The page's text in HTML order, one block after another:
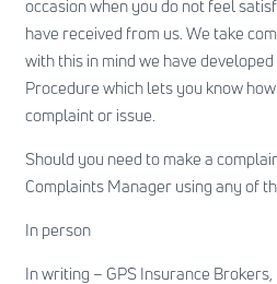
occasion when you do not feel
have received from us. We take
with this in mind we have
Procedure which lets you know
complaint or issue.
Should you need to make a
Complaints Manager using any of
In person
In writing – GPS Insurance